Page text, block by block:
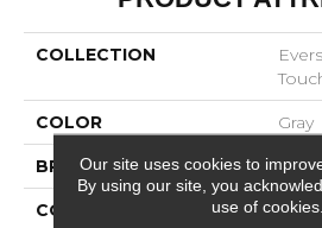
COLLECTION
COLOR Gray
BRAND
CONSTRUCTION Tufted
Our site uses cookies to
By using our site, you
use of cookies.